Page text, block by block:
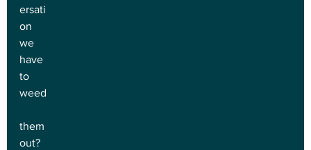
ersati
on
we
have
to
weed
them
out?